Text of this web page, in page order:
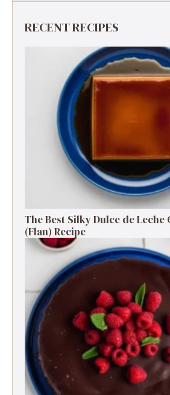
RECENT RECIPES
The Best Silky Dulce de Leche
(Flan) Recipe